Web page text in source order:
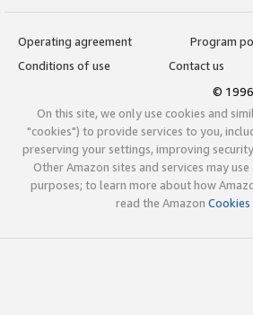
Operating agreement
Program
Conditions of use
Contact us
©
On this site, we only use cookies and
"cookies") to provide services to you,
preserving your settings, improving
Other Amazon sites and services may
purposes; to learn more about how
read the Amazon Cookies